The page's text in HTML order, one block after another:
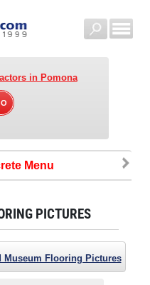
in Pomona
PICTURES
Museum Flooring Pictures